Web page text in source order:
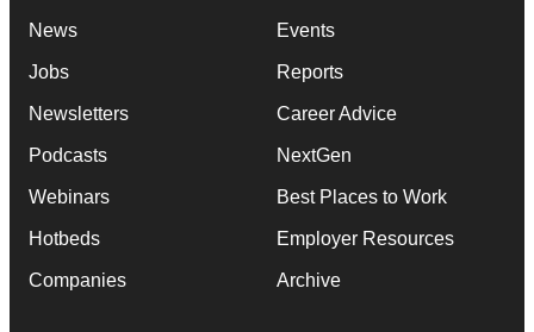
News
Jobs
Newsletters
Podcasts
Webinars
Hotbeds
Companies
Events
Reports
Career Advice
NextGen
Best Places to Work
Employer Resources
Archive